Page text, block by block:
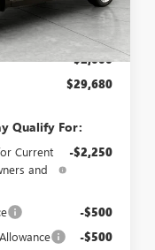
Ext. Int.
$31,680
-$2,000
$29,680
Qualify For:
Current
and
-$2,250
-$500
-$500